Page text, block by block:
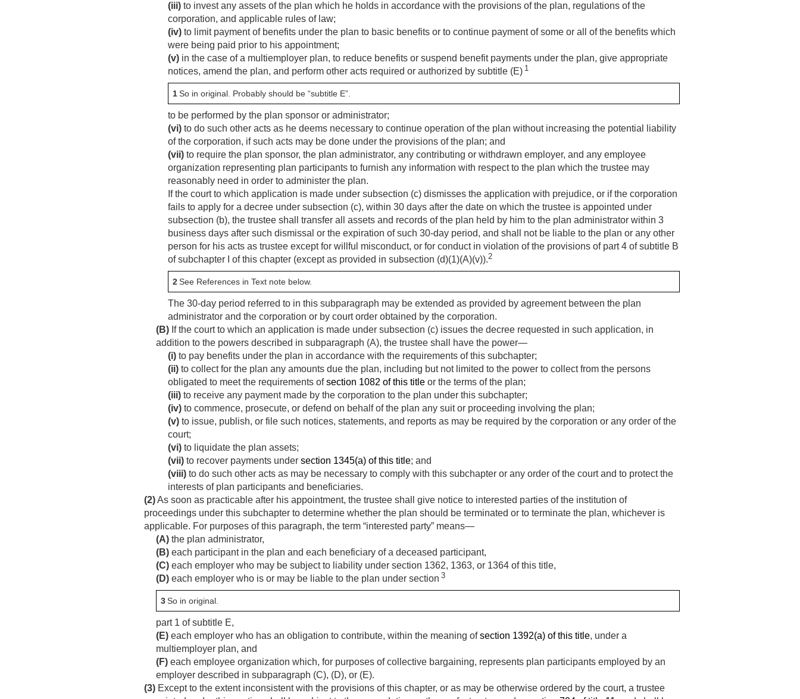
(iii) to invest any assets of the plan which he holds in accordance with the provisions of the plan, regulations of the
corporation, and applicable rules of law;
(iv) to limit payment of benefits under the plan to basic benefits or to continue payment of some or all of the benefits which
were being paid prior to his appointment;
(v) in the case of a multiemployer plan, to reduce benefits or suspend benefit payments under the plan, give appropriate
notices, amend the plan, and perform other acts required or authorized by subtitle (E) 1
1So in original. Probably should be “subtitle E”.
to be performed by the plan sponsor or administrator;
(vi) to do such other acts as he deems necessary to continue operation of the plan without increasing the potential liability
of the corporation, if such acts may be done under the provisions of the plan; and
(vii) to require the plan sponsor, the plan administrator, any contributing or withdrawn employer, and any employee
organization representing plan participants to furnish any information with respect to the plan which the trustee may
reasonably need in order to administer the plan.
If the court to which application is made under subsection (c) dismisses the application with prejudice, or if the corporation
fails to apply for a decree under subsection (c), within 30 days after the date on which the trustee is appointed under
subsection (b), the trustee shall transfer all assets and records of the plan held by him to the plan administrator within 3
business days after such dismissal or the expiration of such 30-day period, and shall not be liable to the plan or any other
person for his acts as trustee except for willful misconduct, or for conduct in violation of the provisions of part 4 of subtitle B
of subchapter I of this chapter (except as provided in subsection (d)(1)(A)(v)).2
2See References in Text note below.
The 30-day period referred to in this subparagraph may be extended as provided by agreement between the plan
administrator and the corporation or by court order obtained by the corporation.
(B) If the court to which an application is made under subsection (c) issues the decree requested in such application, in
addition to the powers described in subparagraph (A), the trustee shall have the power—
(i) to pay benefits under the plan in accordance with the requirements of this subchapter;
(ii) to collect for the plan any amounts due the plan, including but not limited to the power to collect from the persons
obligated to meet the requirements ofsection 1082 of this title or the terms of the plan;
(iii) to receive any payment made by the corporation to the plan under this subchapter;
(iv) to commence, prosecute, or defend on behalf of the plan any suit or proceeding involving the plan;
(v) to issue, publish, or file such notices, statements, and reports as may be required by the corporation or any order of the
court;
(vi) to liquidate the plan assets;
(vii) to recover payments under section 1345(a) of this title; and
(viii) to do such other acts as may be necessary to comply with this subchapter or any order of the court and to protect the
interests of plan participants and beneficiaries.
(2)As soon as practicable after his appointment, the trustee shall give notice to interested parties of the institution of
proceedings under this subchapter to determine whether the plan should be terminated or to terminate the plan, whichever is
applicable. For purposes of this paragraph, the term “interested party” means—
(A) the plan administrator,
(B) each participant in the plan and each beneficiary of a deceased participant,
(C) each employer who may be subject to liability under section 1362, 1363, or 1364 of this title,
(D) each employer who is or may be liable to the plan under section 3
3So in original.
part 1 of subtitle E,
(E) each employer who has an obligation to contribute, within the meaning ofsection 1392(a) of this title, under a
multiemployer plan, and
(F) each employee organization which, for purposes of collective bargaining, represents plan participants employed by an
employer described in subparagraph (C), (D), or (E).
(3) Except to the extent inconsistent with the provisions of this chapter, or as may be otherwise ordered by the court, a trustee